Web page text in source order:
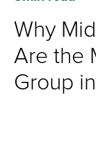
Why
Are the
Group